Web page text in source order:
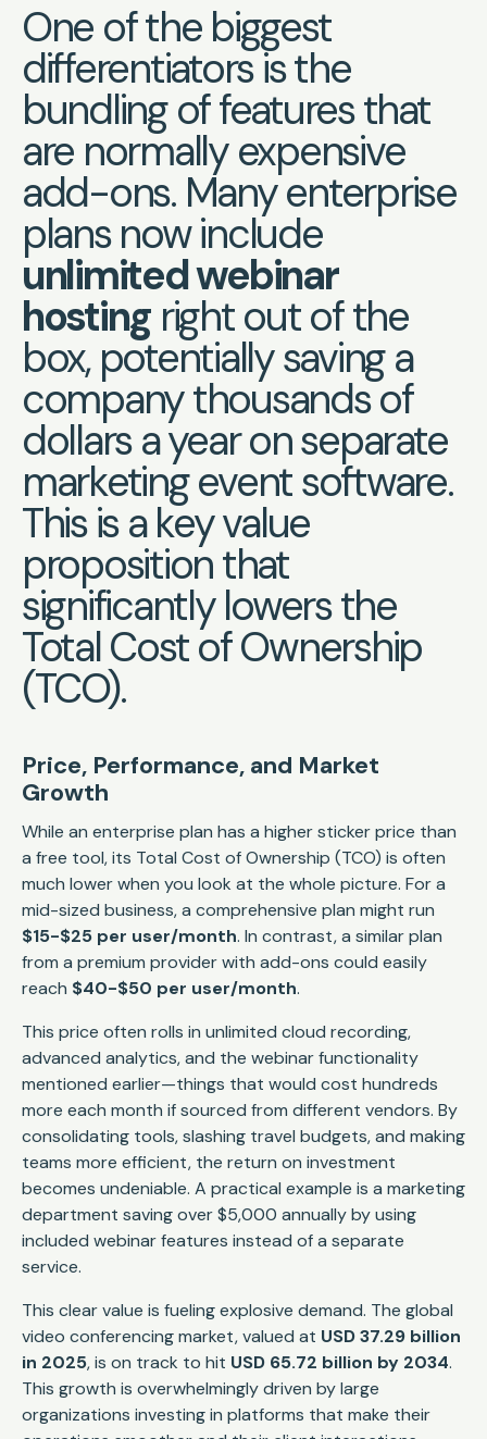
One of the biggest
differentiators is the
bundling of features that
are normally expensive
add-ons. Many enterprise
plans now include
unlimited webinar
hosting right out of the
box, potentially saving a
company thousands of
dollars a year on separate
marketing event software.
This is a key value
proposition that
significantly lowers the
Total Cost of Ownership
(TCO).
Price, Performance, and Market
Growth
While an enterprise plan has a higher sticker price than
a free tool, its Total Cost of Ownership (TCO) is often
much lower when you look at the whole picture. For a
mid-sized business, a comprehensive plan might run
$15-$25 per user/month. In contrast, a similar plan
from a premium provider with add-ons could easily
reach $40-$50 per user/month.
This price often rolls in unlimited cloud recording,
advanced analytics, and the webinar functionality
mentioned earlier—things that would cost hundreds
more each month if sourced from different vendors. By
consolidating tools, slashing travel budgets, and making
teams more efficient, the return on investment
becomes undeniable. A practical example is a marketing
department saving over $5,000 annually by using
included webinar features instead of a separate
service.
This clear value is fueling explosive demand. The global
video conferencing market, valued at USD 37.29 billion
in 2025, is on track to hit USD 65.72 billion by 2034.
This growth is overwhelmingly driven by large
organizations investing in platforms that make their